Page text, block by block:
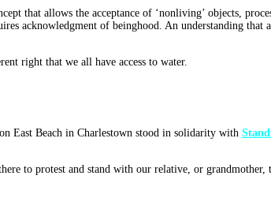
that allows the acceptance of ‘nonliving’ objects,
acknowledgment of beinghood. An understanding that
right that we all have access to water.
East Beach in Charlestown stood in solidarity with
to protest and stand with our relative, or grandmother,